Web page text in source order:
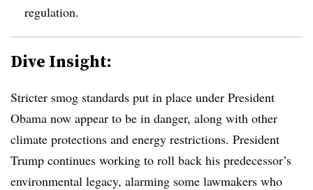
regulation.
Dive Insight:
Stricter smog standards put in place under President
Obama now appear to be in danger, along with other
climate protections and energy restrictions. President
Trump continues working to roll back his predecessor’s
environmental legacy, alarming some lawmakers who